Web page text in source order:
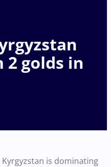
2 golds in
Kyrgyzstan is dominating